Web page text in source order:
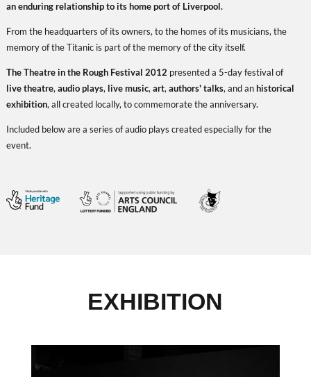
an enduring relationship to its home port of Liverpool.
From the headquarters of its owners, to the homes of its musicians, the
memory of the Titanic is part of the memory of the city itself.
The Theatre in the Rough Festival 2012 presented a 5-day festival of
live theatre, audio plays, live music, art, authors' talks, and anhistorical
exhibition, all created locally, to commemorate the anniversary.
Included below are a series of audio plays created especially for the
event.
EXHIBITION